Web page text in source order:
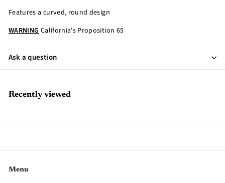
Features a curved, round design
WARNINGCalifornia's Proposition 65
Ask a question
Recently viewed
Menu